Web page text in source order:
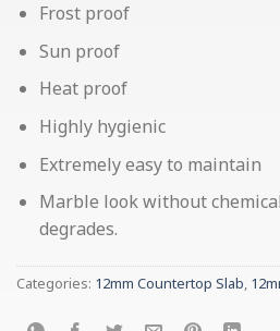
Frost proof
Sun proof
Heat proof
Highly hygienic
Extremely easy to maintain
Marble look without
degrades.
Categories: 12mm Countertop Slab,